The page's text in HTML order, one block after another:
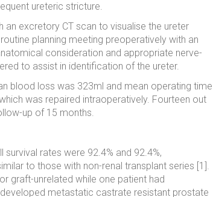
ureteric stricture.
excretory CT scan to visualise the ureter
planning meeting preoperatively with an
consideration and appropriate nerve-
to assist in identification of the ureter.
blood loss was 323ml and mean operating time
was repaired intraoperatively. Fourteen out
up of 15 months.
rates were 92.4% and 92.4%,
to those with non-renal transplant series [1].
graft-unrelated while one patient had
metastatic castrate resistant prostate